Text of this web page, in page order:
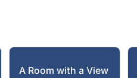
A Room with a View